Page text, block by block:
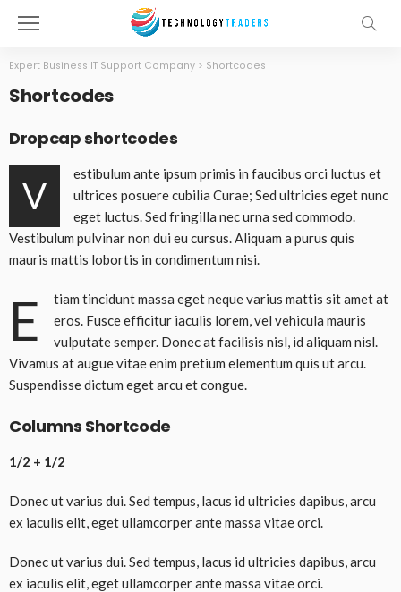
Expert Business IT Support Company > Shortcodes
Shortcodes
Dropcap shortcodes
V
estibulum ante ipsum primis in faucibus orci luctus et
ultrices posuere cubilia Curae; Sed ultricies eget nunc
eget luctus. Sed fringilla nec urna sed commodo.
Vestibulum pulvinar non dui eu cursus. Aliquam a purus quis
mauris mattis lobortis in condimentum nisi.
E
tiam tincidunt massa eget neque varius mattis sit amet at
eros. Fusce efficitur iaculis lorem, vel vehicula mauris
vulputate semper. Donec at facilisis nisl, id aliquam nisl.
Vivamus at augue vitae enim pretium elementum quis ut arcu.
Suspendisse dictum eget arcu et congue.
Columns Shortcode
1/2 + 1/2
Donec ut varius dui. Sed tempus, lacus id ultricies dapibus, arcu
ex iaculis elit, eget ullamcorper ante massa vitae orci.
Donec ut varius dui. Sed tempus, lacus id ultricies dapibus, arcu
ex iaculis elit, eget ullamcorper ante massa vitae orci.